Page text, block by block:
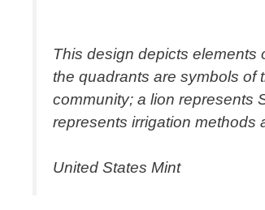
This design depicts elements
the quadrants are symbols of
community; a lion represents
represents irrigation methods
United States Mint